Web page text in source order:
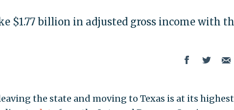
$1.77 billion in adjusted gross income with
the state and moving to Texas is at its highest